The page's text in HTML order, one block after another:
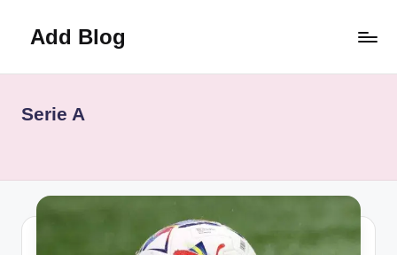
Add Blog
Serie A